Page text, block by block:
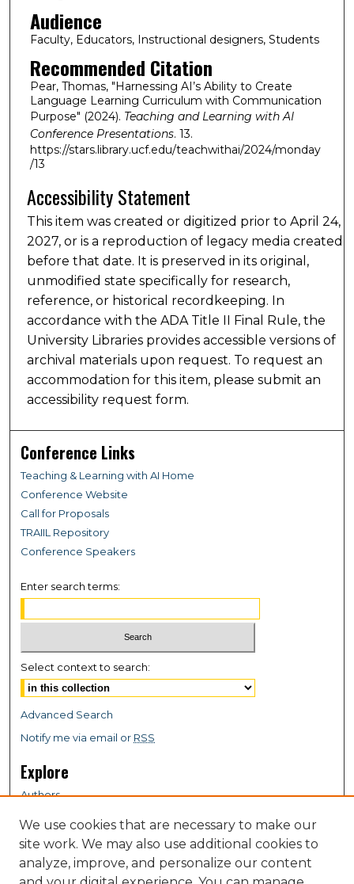
Audience
Faculty, Educators, Instructional designers, Students
Recommended Citation
Pear, Thomas, "Harnessing AI’s Ability to Create
Language Learning Curriculum with Communication
Purpose" (2024). Teaching and Learning with AI
Conference Presentations. 13.
https://stars.library.ucf.edu/teachwithai/2024/monday
/13
Accessibility Statement
This item was created or digitized prior to April 24,
2027, or is a reproduction of legacy media created
before that date. It is preserved in its original,
unmodified state specifically for research,
reference, or historical recordkeeping. In
accordance with the ADA Title II Final Rule, the
University Libraries provides accessible versions of
archival materials upon request. To request an
accommodation for this item, please submit an
accessibility request form.
Conference Links
Teaching & Learning with AI Home
Conference Website
Call for Proposals
TRAIIL Repository
Conference Speakers
Enter search terms:
Select context to search:
Advanced Search
Notify me via email or RSS
Explore
Authors
Disciplines
Connect
We use cookies that are necessary to make our
site work. We may also use additional cookies to
analyze, improve, and personalize our content